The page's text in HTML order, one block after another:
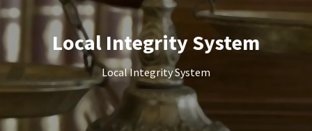
Local Integrity System
Local Integrity System